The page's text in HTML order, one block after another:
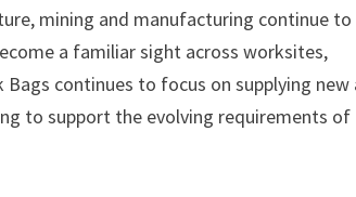
mining and manufacturing continue to
a familiar sight across worksites,
continues to focus on supplying new
to support the evolving requirements of